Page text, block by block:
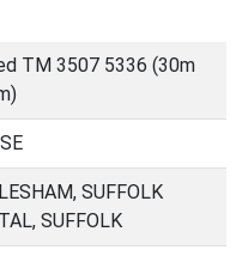
TM 3507 5336 (30m
SUFFOLK
SUFFOLK